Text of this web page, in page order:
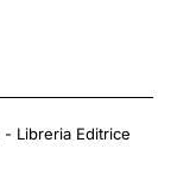
Libreria Editrice